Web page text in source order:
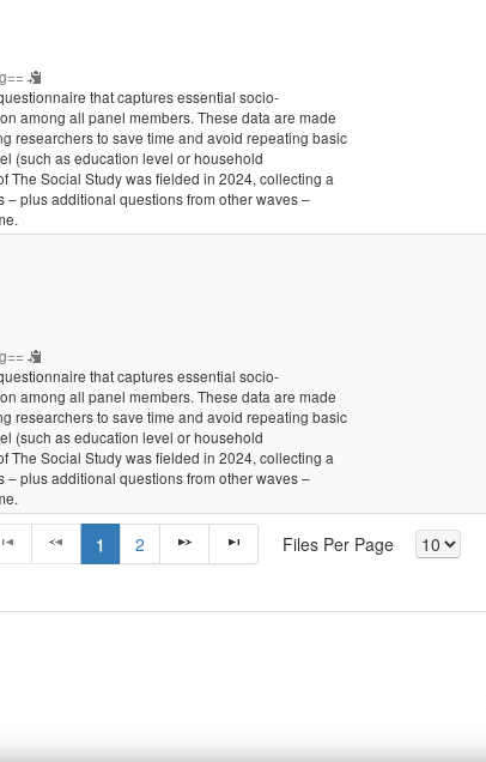
that captures essential socio-
among all panel members. These data are made
researchers to save time and avoid repeating basic
(such as education level or household
The Social Study was fielded in 2024, collecting a
plus additional questions from other waves –
that captures essential socio-
among all panel members. These data are made
researchers to save time and avoid repeating basic
(such as education level or household
The Social Study was fielded in 2024, collecting a
plus additional questions from other waves –
1 2 Files Per Page